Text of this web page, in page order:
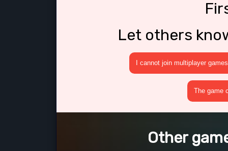
Let others
I cannot join multiplayer games
The game
Other